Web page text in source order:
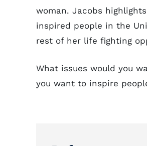
woman. Jacobs
inspired people in the
rest of her life fighting
What issues would you
you want to inspire